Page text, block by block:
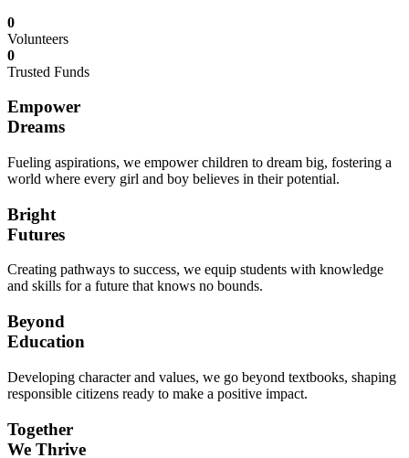
0
Volunteers
0
Trusted Funds
Empower
Dreams
Fueling aspirations, we empower children to dream big, fostering a
world where every girl and boy believes in their potential.
Bright
Futures
Creating pathways to success, we equip students with knowledge
and skills for a future that knows no bounds.
Beyond
Education
Developing character and values, we go beyond textbooks, shaping
responsible citizens ready to make a positive impact.
Together
We Thrive